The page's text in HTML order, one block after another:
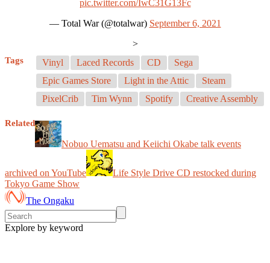
pic.twitter.com/IwC31G13Fc
— Total War (@totalwar) September 6, 2021
>
Tags Vinyl Laced Records CD
Sega
Epic Games Store
Light in the Attic
Steam
PixelCrib
Tim Wynn Spotify Creative Assembly
Related
Nobuo Uematsu and Keiichi Okabe talk events
archived on YouTube
Life Style Drive CD restocked during
Tokyo Game Show
The Ongaku
Explore by keyword